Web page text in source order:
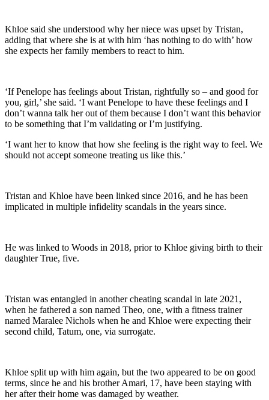
Khloe said she understood why her niece was upset by Tristan,
adding that where she is at with him ‘has nothing to do with’ how
she expects her family members to react to him.
‘If Penelope has feelings about Tristan, rightfully so – and good for
you, girl,’ she said. ‘I want Penelope to have these feelings and I
don’t wanna talk her out of them because I don’t want this behavior
to be something that I’m validating or I’m justifying.
‘I want her to know that how she feeling is the right way to feel. We
should not accept someone treating us like this.’
Tristan and Khloe have been linked since 2016, and he has been
implicated in multiple infidelity scandals in the years since.
He was linked to Woods in 2018, prior to Khloe giving birth to their
daughter True, five.
Tristan was entangled in another cheating scandal in late 2021,
when he fathered a son named Theo, one, with a fitness trainer
named Maralee Nichols when he and Khloe were expecting their
second child, Tatum, one, via surrogate.
Khloe split up with him again, but the two appeared to be on good
terms, since he and his brother Amari, 17, have been staying with
her after their home was damaged by weather.